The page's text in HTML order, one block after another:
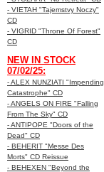
- VIETAH "Tajemstvy Noczy"
CD
- VIGRID "Throne Of Forest"
CD
NEW IN STOCK
07/02/25:
- ALEX NUNZIATI "Impending
Catastrophe" CD
- ANGELS ON FIRE "Falling
From The Sky" CD
- ANTIPOPE "Doors of the
Dead" CD
- BEHERIT "Messe Des
Morts" CD Reissue
- BEHEXEN "Beyond the